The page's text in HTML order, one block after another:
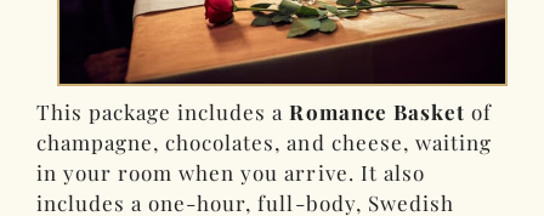
This package includes aRomance Basket of
champagne, chocolates, and cheese, waiting
in your room when you arrive. It also
includes a one-hour, full-body, Swedish